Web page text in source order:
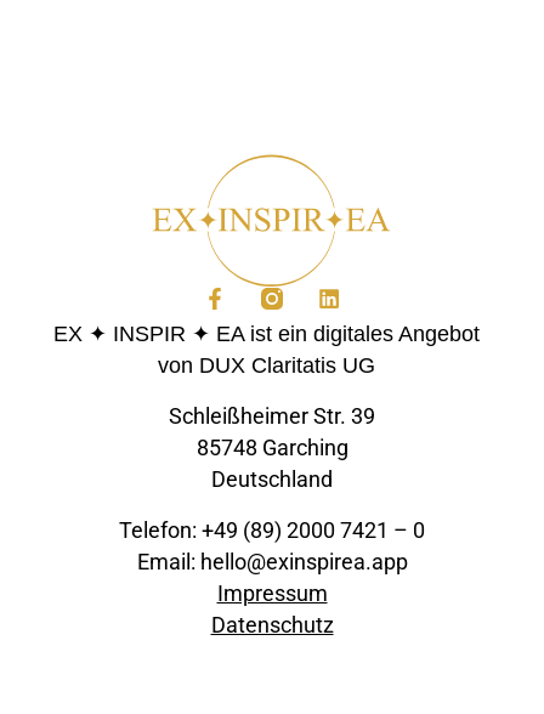
EX ✦ INSPIR ✦ EA ist ein digitales Angebot
von DUX Claritatis UG
Schleißheimer Str. 39
85748 Garching
Deutschland
Telefon: +49 (89) 2000 7421 – 0
Email: hello@exinspirea.app
Impressum
Datenschutz